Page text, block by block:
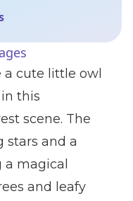
a cute little owl
this
scene. The
and a
magical
and leafy